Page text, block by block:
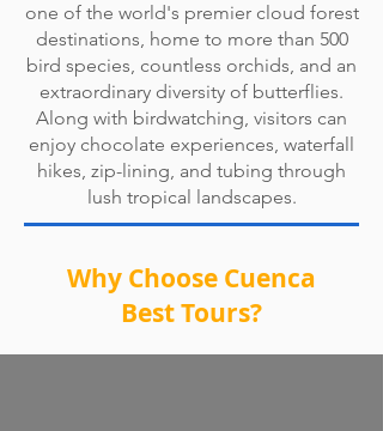
one of the world's premier cloud forest
destinations, home to more than 500
bird species, countless orchids, and an
extraordinary diversity of butterflies.
Along with birdwatching, visitors can
enjoy chocolate experiences, waterfall
hikes, zip-lining, and tubing through
lush tropical landscapes.
Why Choose Cuenca
Best Tours?